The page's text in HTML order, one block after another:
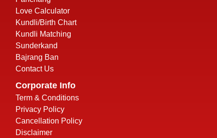
Love Calculator
Kundli/Birth Chart
Kundli Matching
Sunderkand
Bajrang Ban
Contact Us
Corporate Info
Term & Conditions
Privacy Policy
Cancellation Policy
Disclaimer